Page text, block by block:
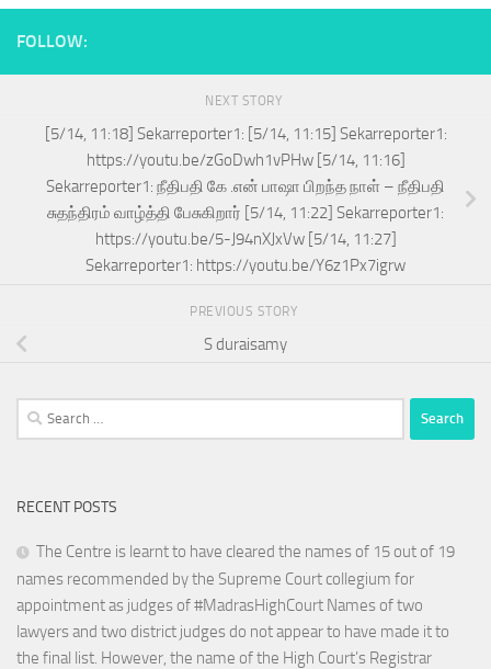
FOLLOW:
NEXT STORY
[5/14, 11:18] Sekarreporter1: [5/14, 11:15] Sekarreporter1:
https://youtu.be/zGoDwh1vPHw [5/14, 11:16]
Sekarreporter1: நீதிபதி கே .என் பாஷா பிறந்த நாள் – நீதிபதி
சுதந்திரம் வாழ்த்தி பேசுகிறார் [5/14, 11:22] Sekarreporter1:
https://youtu.be/5-J94nXJxVw [5/14, 11:27]
Sekarreporter1: https://youtu.be/Y6z1Px7igrw
PREVIOUS STORY
S duraisamy
Search
for:
RECENT POSTS
The Centre is learnt to have cleared the names of 15 out of 19
names recommended by the Supreme Court collegium for
appointment as judges of #MadrasHighCourt Names of two
lawyers and two district judges do not appear to have made it to
the final list. However, the name of the High Court’s Registrar